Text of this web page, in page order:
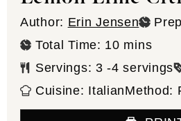
Author: Erin Jensen
Total Time: 10minutes
mins
Servings: 3 -4 servings
Cuisine: ItalianMethod: